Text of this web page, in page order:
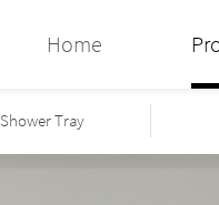
Home
Shower Tray